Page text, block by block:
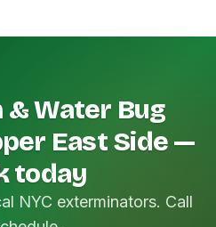
Water Bug
East Side —
today
NYC exterminators. Call